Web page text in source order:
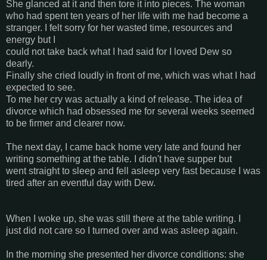
She glanced at it and then tore it into pieces. The woman
who had spent ten years of her life with me had become a
stranger. I felt sorry for her wasted time, resources and
energy but I
could not take back what I had said for I loved Dew so
dearly.
Finally she cried loudly in front of me, which was what I had
expected to see.
To me her cry was actually a kind of release. The idea of
divorce which had obsessed me for several weeks seemed
to be firmer and clearer now.
The next day, I came back home very late and found her
writing something at the table. I didn't have supper but
went straight to sleep and fell asleep very fast because I was
tired after an eventful day with Dew.
When I woke up, she was still there at the table writing. I
just did not care so I turned over and was asleep again.
In the morning she presented her divorce conditions: she